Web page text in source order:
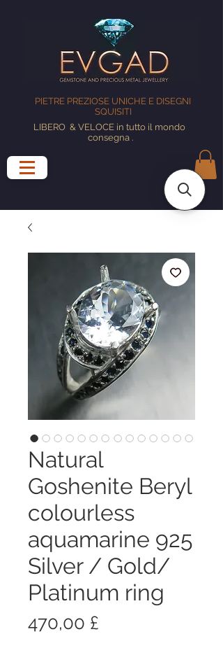
PIETRE PREZIOSE UNICHE E DISEGNI
SQUISITI
LIBERO & VELOCE in tutto il mondo
consegna.
Natural
Goshenite Beryl
colourless
aquamarine 925
Silver / Gold/
Platinum ring
470,00 £